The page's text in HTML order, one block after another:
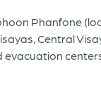
Phanfone
Central